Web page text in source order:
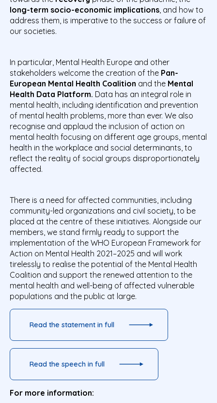
long-term socio-economic implications , and how to
address them, is imperative to the success or failure of
our societies.
In particular, Mental Health Europe and other
stakeholders welcome the creation of the Pan-
European Mental Health Coalition and the Mental
Health Data Platform. Data has an integral role in
mental health, including identification and prevention
of mental health problems, more than ever. We also
recognise and applaud the inclusion of action on
mental health focusing on different age groups, mental
health in the workplace and social determinants, to
reflect the reality of social groups disproportionately
affected.
There is a need for affected communities, including
community-led organizations and civil society, to be
placed at the centre of these initiatives. Alongside our
members, we stand firmly ready to support the
implementation of the WHO European Framework for
Action on Mental Health 2021–2025 and will work
tirelessly to realise the potential of the Mental Health
Coalition and support the renewed attention to the
mental health and well-being of affected vulnerable
populations and the public at large.
Read the statement in full
Read the speech in full
For more information: